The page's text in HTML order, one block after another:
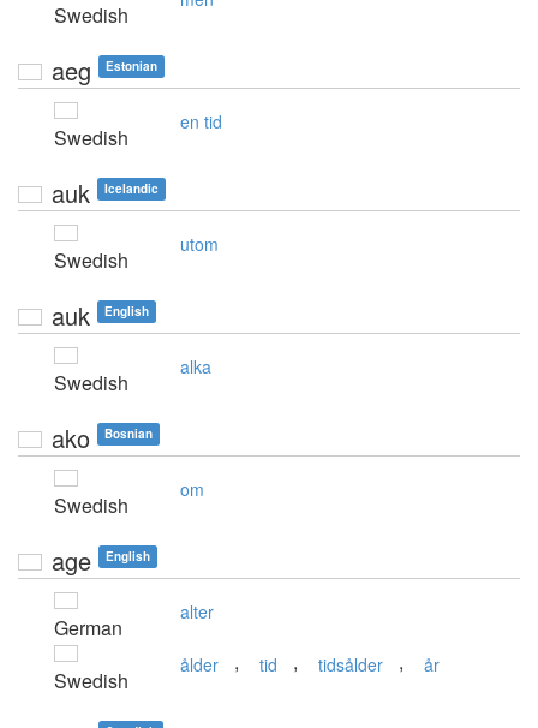
Swedish
aeg Estonian
Swedish
en tid
auk Icelandic
Swedish
utom
auk English
Swedish
alka
ako Bosnian
Swedish
om
age English
German
alter
Swedish
ålder , tid , tidsålder , år